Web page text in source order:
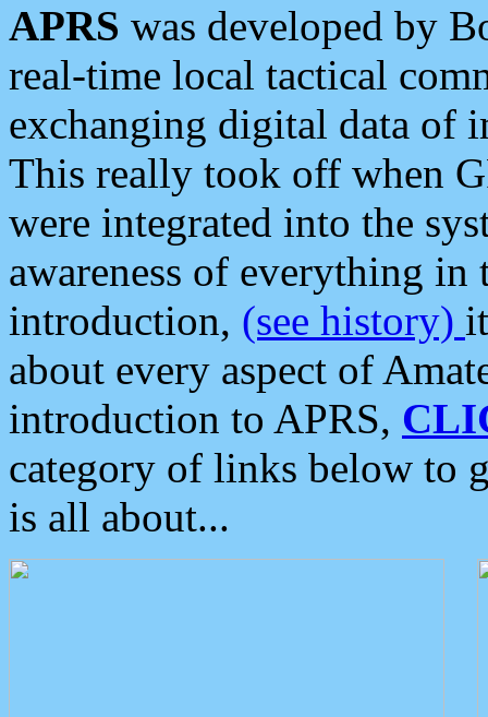
APRS was developed by
real-time local tactical
exchanging digital data of
This really took off when
were integrated into the
awareness of everything in
introduction, (see history)
about every aspect of
introduction to APRS,
category of links below to
is all about...